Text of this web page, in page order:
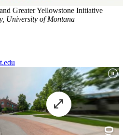
Greater Yellowstone Initiative
University of Montana